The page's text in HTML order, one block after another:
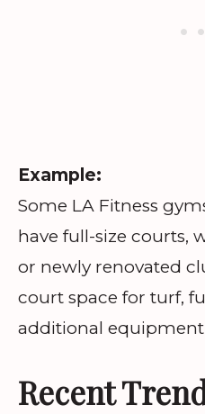
Example:
Some LA Fitness
have full-size courts,
or newly renovated
court space for turf,
additional
Recent